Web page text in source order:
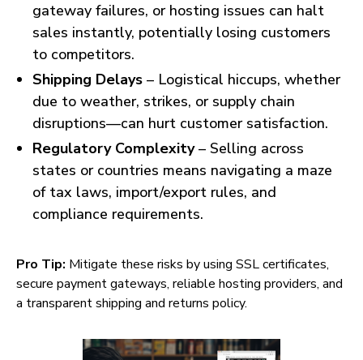
gateway failures, or hosting issues can halt
sales instantly, potentially losing customers
to competitors.
Shipping Delays – Logistical hiccups, whether
due to weather, strikes, or supply chain
disruptions—can hurt customer satisfaction.
Regulatory Complexity– Selling across
states or countries means navigating a maze
of tax laws, import/export rules, and
compliance requirements.
Pro Tip: Mitigate these risks by using SSL certificates,
secure payment gateways, reliable hosting providers, and
a transparent shipping and returns policy.